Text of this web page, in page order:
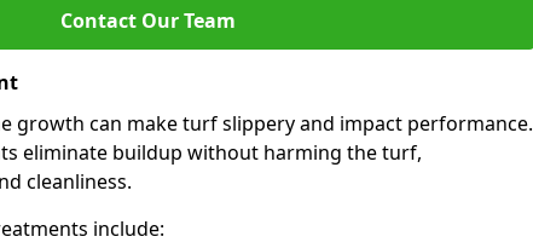
Contact Our Team
growth can make turf slippery and impact performance.
eliminate buildup without harming the turf,
cleanliness.
include: